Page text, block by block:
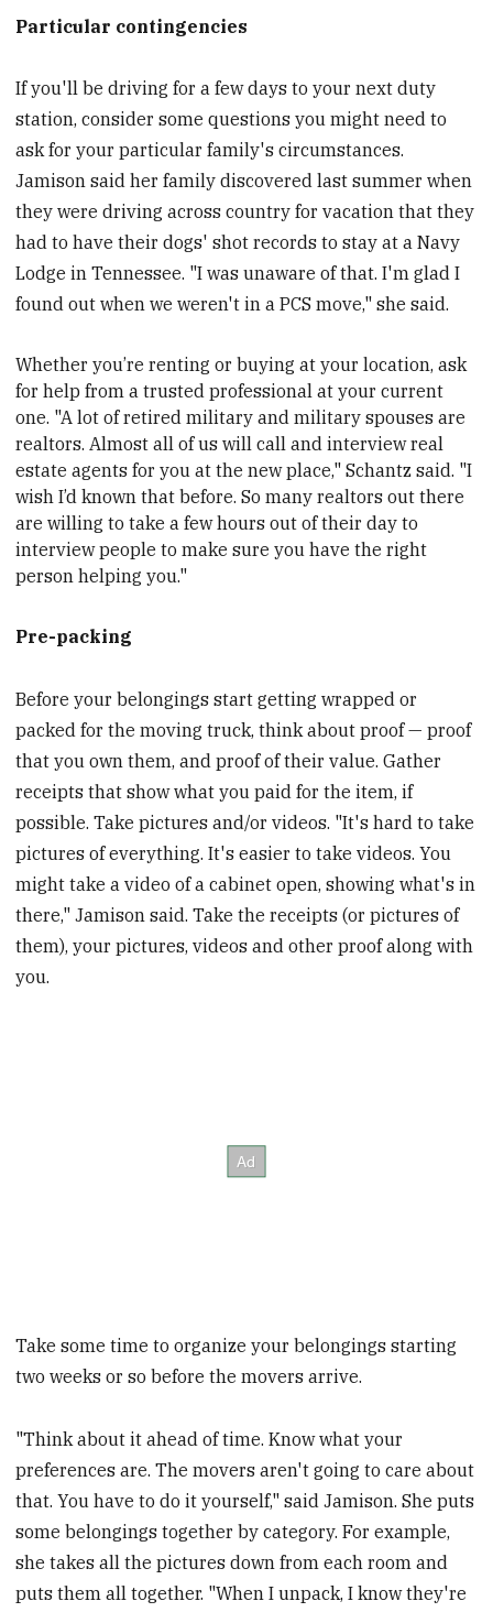
Particular contingencies
If you'll be driving for a few days to your next duty
station, consider some questions you might need to
ask for your particular family's circumstances.
Jamison said her family discovered last summer when
they were driving across country for vacation that they
had to have their dogs' shot records to stay at a Navy
Lodge in Tennessee. "I was unaware of that. I'm glad I
found out when we weren't in a PCS move," she said.
Whether you’re renting or buying at your location, ask
for help from a trusted professional at your current
one. "A lot of retired military and military spouses are
realtors. Almost all of us will call and interview real
estate agents for you at the new place," Schantz said. "I
wish I’d known that before. So many realtors out there
are willing to take a few hours out of their day to
interview people to make sure you have the right
person helping you."
Pre-packing
Before your belongings start getting wrapped or
packed for the moving truck, think about proof — proof
that you own them, and proof of their value. Gather
receipts that show what you paid for the item, if
possible. Take pictures and/or videos. "It's hard to take
pictures of everything. It's easier to take videos. You
might take a video of a cabinet open, showing what's in
there," Jamison said. Take the receipts (or pictures of
them), your pictures, videos and other proof along with
you.
Take some time to organize your belongings starting
two weeks or so before the movers arrive.
"Think about it ahead of time. Know what your
preferences are. The movers aren't going to care about
that. You have to do it yourself," said Jamison. She puts
some belongings together by category. For example,
she takes all the pictures down from each room and
puts them all together. "When I unpack, I know they're